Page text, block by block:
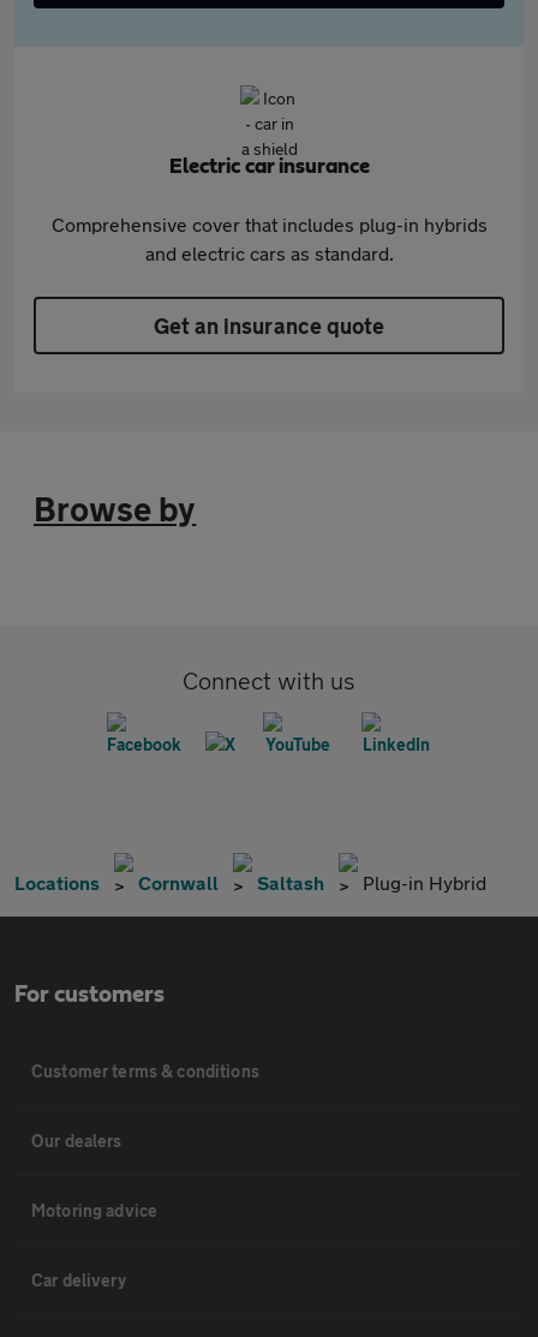
Electric car insurance
Comprehensive cover that includes plug-in hybrids
and electric cars as standard.
Get an insurance quote
Browse by
Connect with us
Locations Cornwall Saltash Plug-in Hybrid
For customers
Customer terms & conditions
Our dealers
Motoring advice
Car delivery